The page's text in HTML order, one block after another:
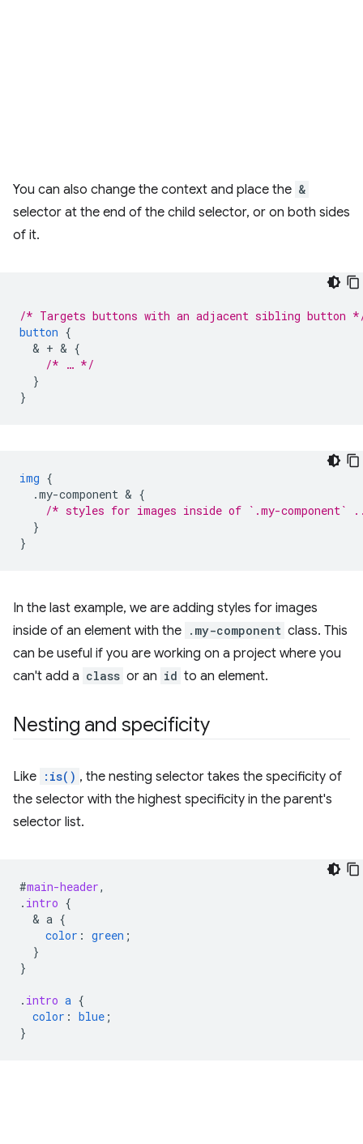
You can also change the context and place the &
selector at the end of the child selector, or on both sides
of it.
/* Targets buttons with an adjacent sibling button
button {
  &
+ & {
/* … */
}
}
img {
.my-component & {
/* styles for images inside of `.my-
}
}
In the last example, we are adding styles for images
inside of an element with the .my-component class. This
can be useful if you are working on a project where you
can't add a class or an id to an element.
Nesting and specificity
Like :is() , the nesting selector takes the specificity of
the selector with the highest specificity in the parent's
selector list.
#main-header,
. intro {
  &
a {
color : green ;
}
}
. intro a {
color : blue ;
}